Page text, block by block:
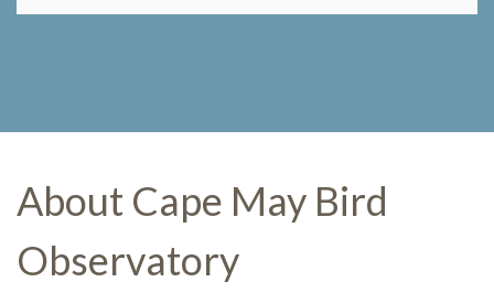
About Cape May Bird
Observatory